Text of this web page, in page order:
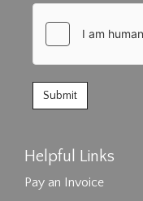
Helpful Links
Pay an Invoice